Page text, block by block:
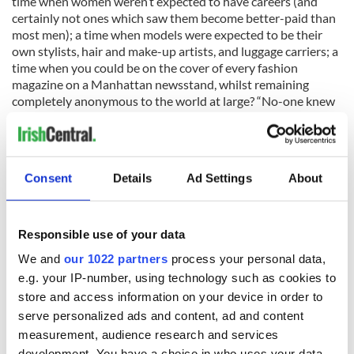
Consent Details Ad Settings About
Responsible use of your data
We and our 1022 partners process your personal data,
e.g. your IP-number, using technology such as cookies to
store and access information on your device in order to
serve personalized ads and content, ad and content
measurement, audience research and services
certainly not ones which saw them become better-paid than
most men); a time when models were expected to be their
own stylists, hair and make-up artists, and luggage carriers; a
time when you could be on the cover of every fashion
magazine on a Manhattan newsstand, whilst remaining
completely anonymous to the world at large? “No-one knew
“No-one whistled at us on the street. We weren't anything
She was undoubtedly fortunate, to have the opportunity to
travel the world, and to work with extraordinary
photographers — Richard Avedon, William Klein, Guy
Bourdin, and many more — but above all with Lillian
Bassman, who sent her an invitation to a retrospective of her
work a few years ago inscribed; "To Barbara. The Best of the
Best." And I believe, like Bassman, that Mullen was the best of
the best. And it seems only right, at last, that the replacement